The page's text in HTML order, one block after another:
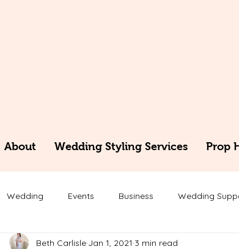
About Wedding Styling Services Prop
Wedding Events Business Wedding
Beth Carlisle Jan 1, 2021 3 min read